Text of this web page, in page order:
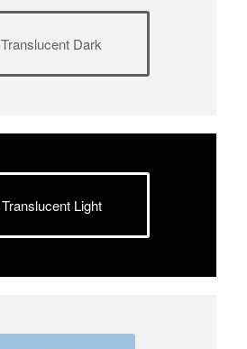
Translucent Dark
Translucent Light